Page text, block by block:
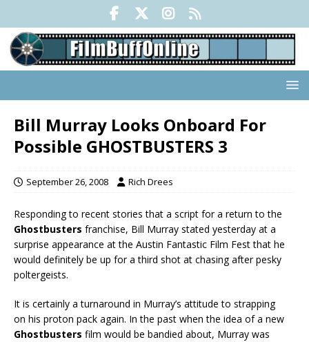
Bill Murray Looks Onboard For
Possible GHOSTBUSTERS 3
September 26, 2008 Rich Drees
Responding to recent stories that a script for a return to the
Ghostbusters franchise, Bill Murray stated yesterday at a
surprise appearance at the Austin Fantastic Film Fest that he
would definitely be up for a third shot at chasing after pesky
poltergeists.
It is certainly a turnaround in Murray’s attitude to strapping
on his proton pack again. In the past when the idea of a new
Ghostbusters film would be bandied about, Murray was